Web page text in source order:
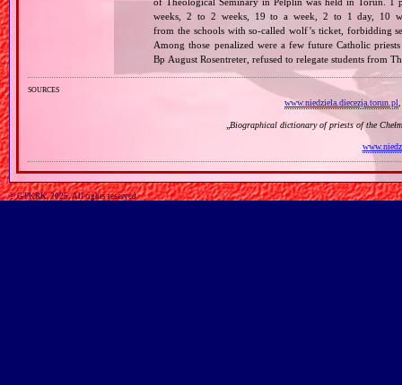
weeks, 2 to 2 weeks, 19 to a week, 2 to 1 day, 10
from the schools with so‐called wolf’s ticket, forbidding
Among those penalized were a few future Catholic
Bp August Rosentreter, refused to relegate students from
sources
www.niedziela.diecezja.torun.pl
Biographical dictionary of priests of the
© GTKRK, 2025, All rights reserved